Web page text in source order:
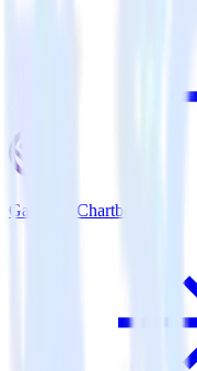
Gatsby + Chartbeat